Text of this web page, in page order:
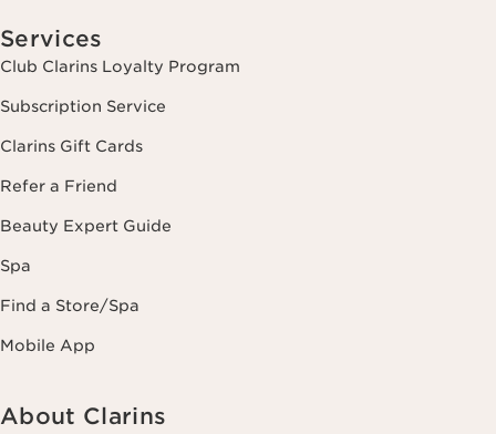
Services
Club Clarins Loyalty Program
Subscription Service
Clarins Gift Cards
Refer a Friend
Beauty Expert Guide
Spa
Find a Store/Spa
Mobile App
About Clarins